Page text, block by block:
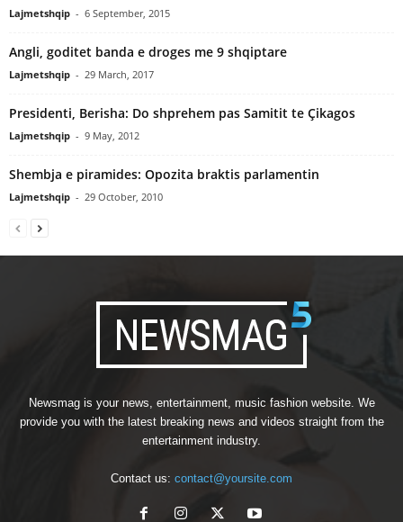
Lajmetshqip - 6 September, 2015
Angli, goditet banda e droges me 9 shqiptare
Lajmetshqip - 29 March, 2017
Presidenti, Berisha: Do shprehem pas Samitit te Çikagos
Lajmetshqip - 9 May, 2012
Shembja e piramides: Opozita braktis parlamentin
Lajmetshqip - 29 October, 2010
Newsmag is your news, entertainment, music fashion website. We
provide you with the latest breaking news and videos straight from the
entertainment industry.
Contact us: contact@yoursite.com